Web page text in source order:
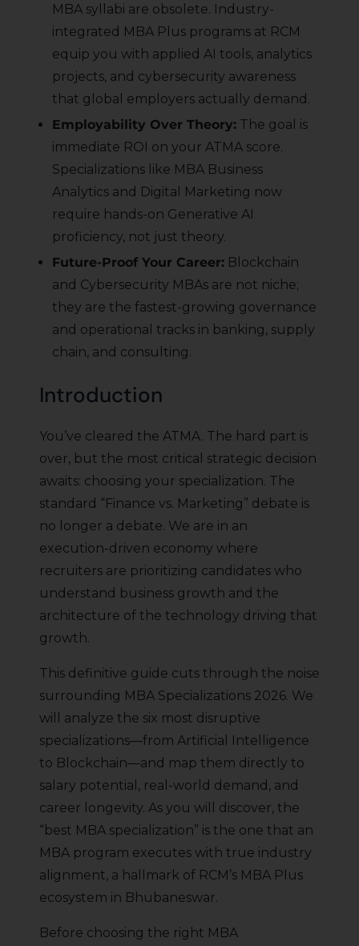
MBA syllabi are obsolete. Industry-
integrated MBA Plus programs at RCM
equip you with applied AI tools, analytics
projects, and cybersecurity awareness
that global employers actually demand.
Employability Over Theory: The goal is
immediate ROI on your ATMA score.
Specializations like MBA Business
Analytics and Digital Marketing now
require hands-on Generative AI
proficiency, not just theory.
Future-Proof Your Career: Blockchain
and Cybersecurity MBAs are not niche;
they are the fastest-growing governance
and operational tracks in banking, supply
chain, and consulting.
Introduction
You’ve cleared the ATMA. The hard part is
over, but the most critical strategic decision
awaits: choosing your specialization. The
standard “Finance vs. Marketing” debate is
no longer a debate. We are in an
execution-driven economy where
recruiters are prioritizing candidates who
understand business growth and the
architecture of the technology driving that
growth.
This definitive guide cuts through the noise
surrounding MBA Specializations 2026. We
will analyze the six most disruptive
specializations—from Artificial Intelligence
to Blockchain—and map them directly to
salary potential, real-world demand, and
career longevity. As you will discover, the
“best MBA specialization” is the one that an
MBA program executes with true industry
alignment, a hallmark of RCM’s MBA Plus
ecosystem in Bhubaneswar.
Before choosing the right MBA